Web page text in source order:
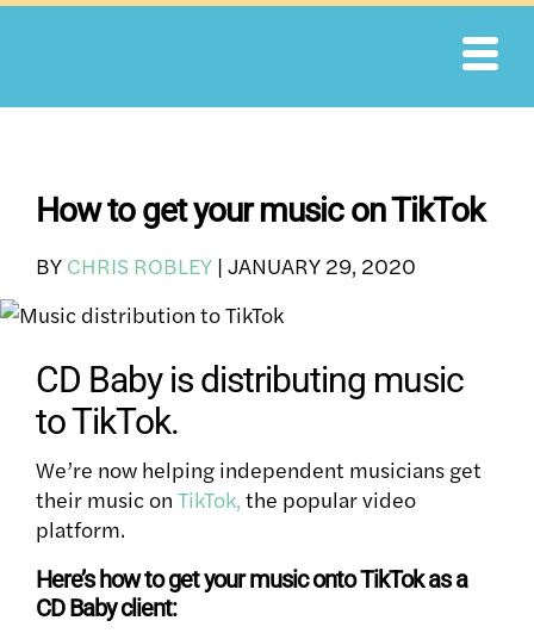
Skip
How to get your music on TikTok
BY CHRIS ROBLEY | JANUARY 29, 2020
CD Baby is distributing music
to TikTok.
We’re now helping independent musicians get
their musicon TikTok, the popular video
platform.
Here’s how to get your music onto TikTok as a
CD Baby client: